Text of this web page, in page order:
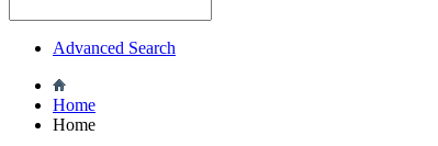
Advanced Search
Home
Home